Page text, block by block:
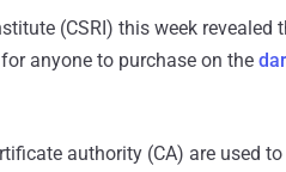
(CSRI) this week revealed
anyone to purchase on the
authority (CA) are used to